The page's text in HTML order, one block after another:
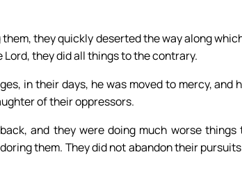
they quickly deserted the way along
they did all things to the contrary.
in their days, he was moved to mercy,
of their oppressors.
and they were doing much worse
them. They did not abandon their